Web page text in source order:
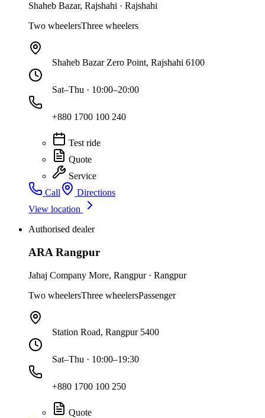
Shaheb Bazar, Rajshahi · Rajshahi
Two wheelersThree wheelers
Shaheb Bazar Zero Point, Rajshahi 6100
Sat–Thu · 10:00–20:00
+880 1700 100 240
Test ride
Quote
Service
Call
Directions
View location
Authorised dealer
ARA Rangpur
Jahaj Company More, Rangpur· Rangpur
Two wheelersThree wheelersPassenger
Station Road, Rangpur 5400
Sat–Thu · 10:00–19:30
+880 1700 100 250
Quote